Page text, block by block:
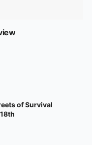
of Survival